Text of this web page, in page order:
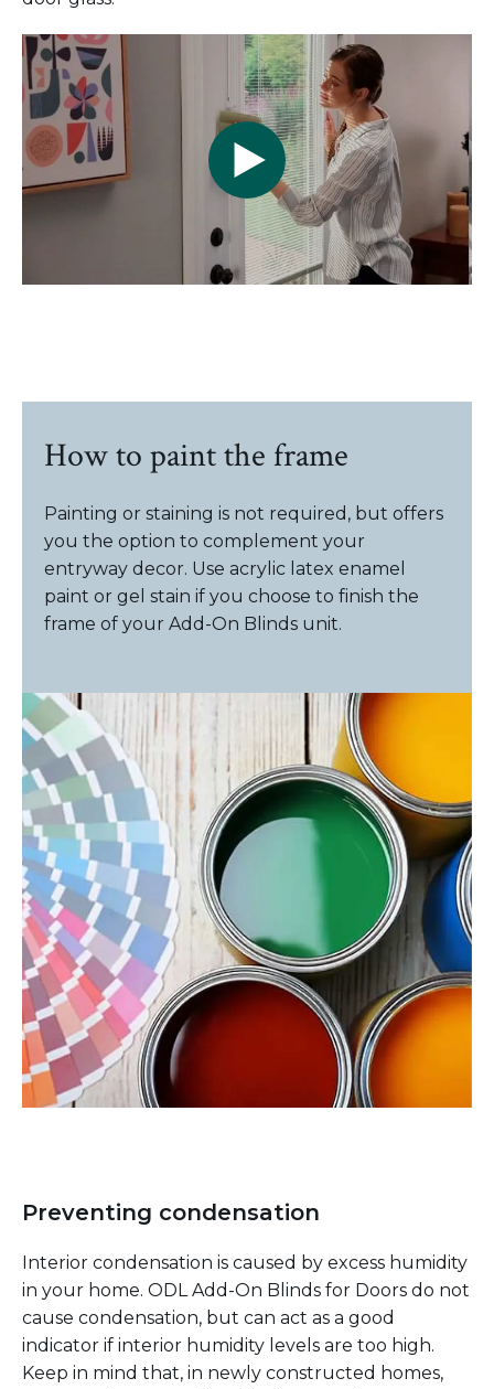
How to paint the frame
Painting or staining is not required, but offers
you the option to complement your
entryway decor. Use acrylic latex enamel
paint or gel stain if you choose to finish the
frame of your Add-On Blinds unit.
Preventing condensation
Interior condensation is caused by excess humidity
in your home. ODL Add-On Blinds for Doors do not
cause condensation, but can act as a good
indicator if interior humidity levels are too high.
Keep in mind that, in newly constructed homes,